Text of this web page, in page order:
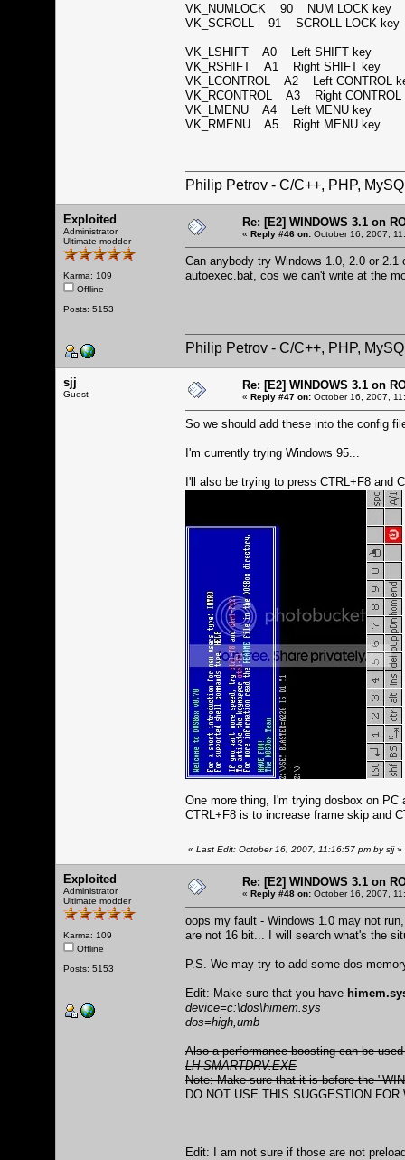
VK_NUMLOCK 90 NUM LOCK
VK_SCROLL 91 SCROLL LOCK
VK_LSHIFT A0 Left SHIFT key
VK_RSHIFT A1 Right SHIFT key
VK_LCONTROL A2 Left CONTROL
VK_RCONTROL A3 Right
VK_LMENU A4 Left MENU key
VK_RMENU A5 Right MENU key
Philip Petrov - C/C++, PHP,
Exploited
Administrator
Ultimate modder
Karma: 109
Offline
Posts: 5153
Re: [E2] WINDOWS 3.1 on
« Reply #46 on: October 16, 2007,
Can anybody try Windows 1.0, 2.0 or
autoexec.bat, cos we can't write at the
Philip Petrov - C/C++, PHP,
sjj
Guest
Re: [E2] WINDOWS 3.1 on
« Reply #47 on: October 16, 2007,
So we should add these into the config
I'm currently trying Windows 95...
I'll also be trying to press CTRL+F8 and
One more thing, I'm trying dosbox on
CTRL+F8 is to increase frame skip and
« Last Edit: October 16, 2007, 11:16:57 pm by sjj»
Exploited
Administrator
Ultimate modder
Karma: 109
Offline
Posts: 5153
Re: [E2] WINDOWS 3.1 on
« Reply #48 on: October 16, 2007,
oops my fault - Windows 1.0 may not
are not 16 bit... I will search what's the
P.S. We may try to add some dos
Edit: Make sure that you have
device=c:\dos\himem.sys
dos=high,umb
Also a performance boosting can be
LH SMARTDRV.EXE
Note: Make sure that it is before the
DO NOT USE THIS SUGGESTION
Edit: I am not sure if those are not